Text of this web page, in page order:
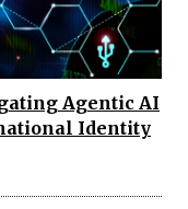
Agentic AI
Identity